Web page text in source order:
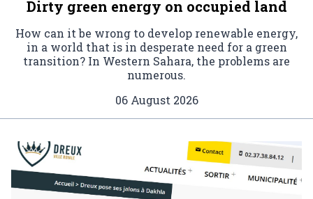
Dirty green energy on occupied land
How can it be wrong to develop renewable energy,
in a world that is in desperate need for a green
transition? In Western Sahara, the problems are
numerous.
06 August 2026